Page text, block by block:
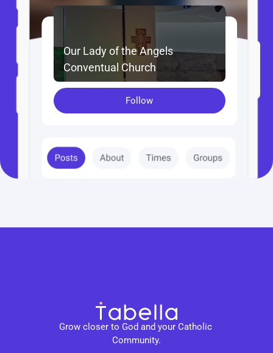
Follow
Our Lady of the Angels
Conventual Church
Grow closer to God and your Catholic
Community.